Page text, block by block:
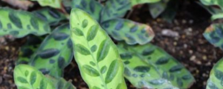
Opening https://gardening.org/plants-that-grow-without-sunlight/